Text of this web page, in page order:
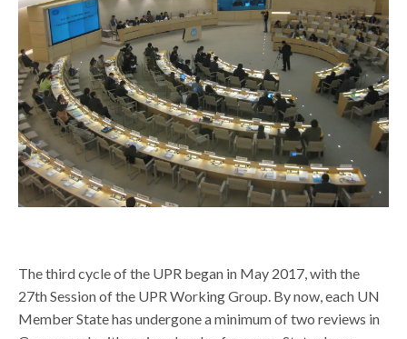
The third cycle of the UPR began in May 2017, with the
27th Session of the UPR Working Group. By now, each UN
Member State has undergone a minimum of two reviews in